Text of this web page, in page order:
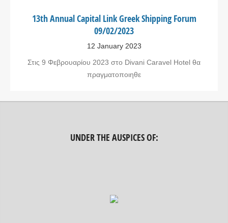
13th Annual Capital Link Greek Shipping Forum
09/02/2023
12 January 2023
Στις 9 Φεβρουαρίου 2023 στο Divani Caravel Hotel θα
πραγματοποιηθε
UNDER THE AUSPICES OF: